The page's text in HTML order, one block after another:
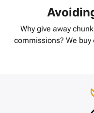
Why give away
commissions? We